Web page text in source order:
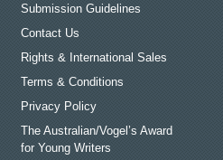
Submission Guidelines
Contact Us
Rights & International Sales
Terms & Conditions
Privacy Policy
The Australian/Vogel’s Award
for Young Writers